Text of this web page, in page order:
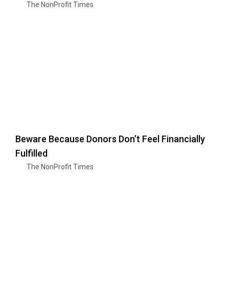
The NonProfit Times
Beware Because Donors Don’t Feel Financially
Fulfilled
The NonProfit Times